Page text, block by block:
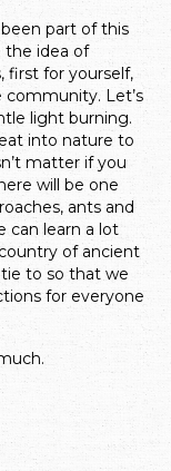
part of this
the idea of
first for yourself,
Let’s
light burning.
into nature to
matter if you
will be one
ants and
can learn a lot
of ancient
to so that we
for everyone